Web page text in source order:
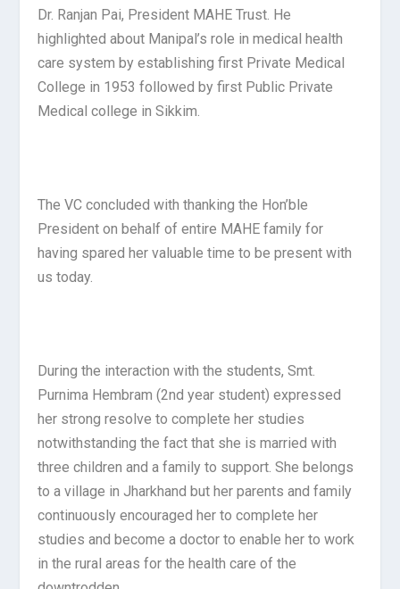
Dr. Ranjan Pai, President MAHE Trust. He
highlighted about Manipal’s role in medical health
care system by establishing first Private Medical
College in 1953 followed by first Public Private
Medical college in Sikkim.
The VC concluded with thanking the Hon’ble
President on behalf of entire MAHE family for
having spared her valuable time to be present with
us today.
During the interaction with the students, Smt.
Purnima Hembram (2nd year student) expressed
her strong resolve to complete her studies
notwithstanding the fact that she is married with
three children and a family to support. She belongs
to a village in Jharkhand but her parents and family
continuously encouraged her to complete her
studies and become a doctor to enable her to work
in the rural areas for the health care of the